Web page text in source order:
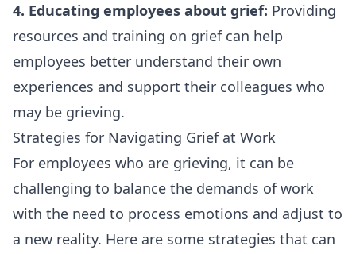
4. Educating employees about grief: Providing
resources and training on grief can help
employees better understand their own
experiences and support their colleagues who
may be grieving.
Strategies for Navigating Grief at Work
For employees who are grieving, it can be
challenging to balance the demands of work
with the need to process emotions and adjust to
a new reality. Here are some strategies that can